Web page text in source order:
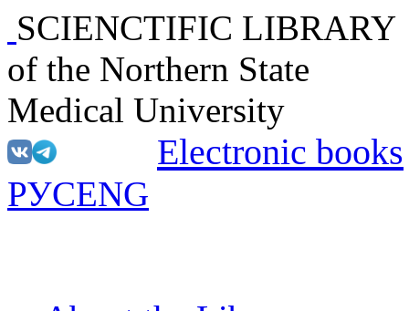
SCIENCTIFIC LIBRARY
of the Northern State
Medical University
Electronic books
РУСENG